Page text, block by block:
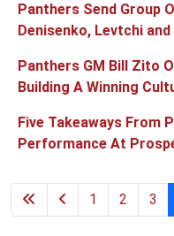
Panthers Send Group
Denisenko, Levtchi
Panthers GM Bill Zito
Building A Winning
Five Takeaways From
Performance At
1 2 3